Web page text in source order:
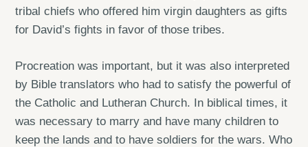
tribal chiefs who offered him virgin daughters as gifts
for David’s fights in favor of those tribes.
Procreation was important, but it was also interpreted
by Bible translators who had to satisfy the powerful of
the Catholic and Lutheran Church. In biblical times, it
was necessary to marry and have many children to
keep the lands and to have soldiers for the wars. Who